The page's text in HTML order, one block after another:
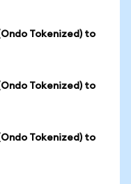
Tokenized) to
Tokenized) to
Tokenized) to